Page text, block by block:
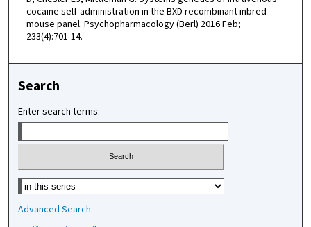
cocaine self-administration in the BXD recombinant inbred
mouse panel. Psychopharmacology (Berl) 2016 Feb;
233(4):701-14.
Search
Enter search terms:
Select context to search:
Advanced Search